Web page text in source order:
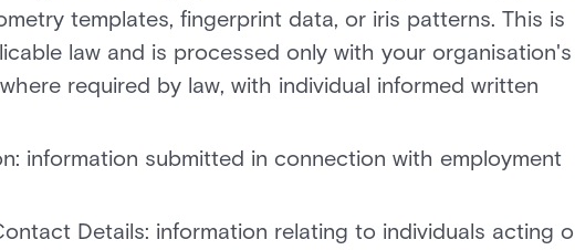
templates, fingerprint data, or iris patterns. This is
law and is processed only with your organisation's
required by law, with individual informed written
information submitted in connection with employment
Details: information relating to individuals acting